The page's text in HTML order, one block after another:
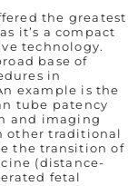
the greatest
it’s a compact
technology.
base of
in
example is the
tube patency
and imaging
other traditional
the transition of
(distance-
fetal